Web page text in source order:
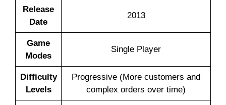
Release
Date
2013
Game
Modes
Single Player
Difficulty
Levels
Progressive (More customers and
complex orders over time)